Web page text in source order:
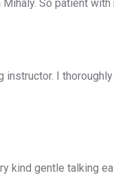
So patient with
instructor. I
kind gentle talking